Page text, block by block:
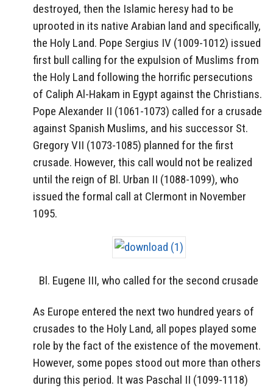
destroyed, then the Islamic heresy had to be
uprooted in its native Arabian land and specifically,
the Holy Land. Pope Sergius IV (1009-1012) issued
first bull calling for the expulsion of Muslims from
the Holy Land following the horrific persecutions
of Caliph Al-Hakam in Egypt against the Christians.
Pope Alexander II (1061-1073) called for a crusade
against Spanish Muslims, and his successor St.
Gregory VII (1073-1085) planned for the first
crusade. However, this call would not be realized
until the reign of Bl. Urban II (1088-1099), who
issued the formal call at Clermont in November
1095.
Bl. Eugene III, who called for the second crusade
As Europe entered the next two hundred years of
crusades to the Holy Land, all popes played some
role by the fact of the existence of the movement.
However, some popes stood out more than others
during this period. It was Paschal II (1099-1118)